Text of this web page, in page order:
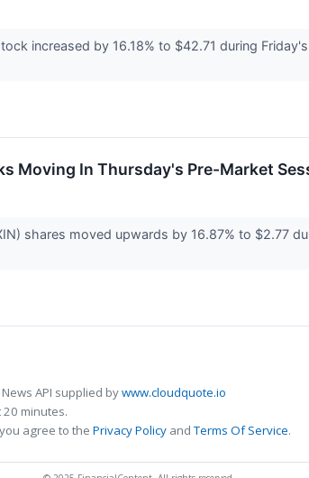
increased by 16.18% to $42.71 during
Moving In Thursday's Pre-Market
shares moved upwards by 16.87% to $2.77
API supplied bywww.cloudquote.io
minutes.
agree to the Privacy Policy andTerms Of Service.